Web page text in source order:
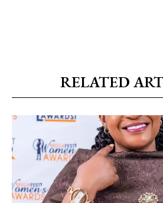
RELATED